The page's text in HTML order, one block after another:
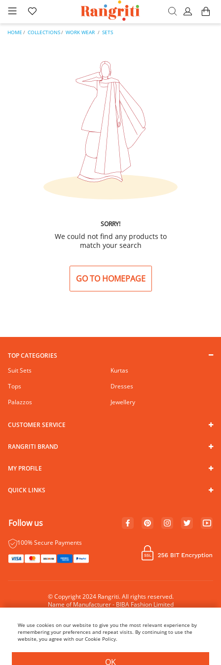
HOME COLLECTIONS WORK WEAR SETS
SORRY!
We could not find any products to
match your search
GO TO HOMEPAGE
TOP CATEGORIES
Suit Sets
Kurtas
Tops
Dresses
Palazzos
Jewellery
CUSTOMER SERVICE
RANGRITI BRAND
MY PROFILE
QUICK LINKS
Follow us
100% Secure Payments
© Copyright 2024 Rangriti. All rights reserved.
Name of Manufacturer - BIBA Fashion Limited
We use cookies on our website to give you the most relevant experience by
remembering your preferences and repeat visits. By continuing to use the
website, you agree with our Cookie Policy.
OK